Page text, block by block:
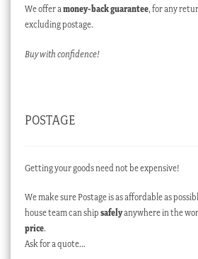
We offer amoney-back guarantee, for any
excluding postage.
Buy with confidence!
POSTAGE
Getting your goods need not be expensive!
We make sure Postage is as affordable as
house team can ship safelyanywhere in the
price.
Ask for a quote…